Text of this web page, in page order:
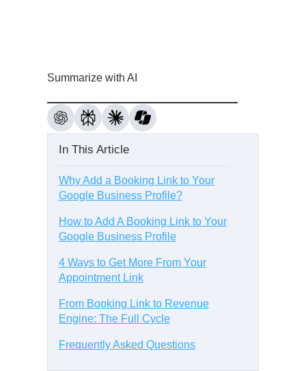
Summarize with AI
In This Article
Why Add a Booking Link to Your
Google Business Profile?
How to Add A Booking Link to Your
Google Business Profile
4 Ways to Get More From Your
Appointment Link
From Booking Link to Revenue
Engine: The Full Cycle
Frequently Asked Questions